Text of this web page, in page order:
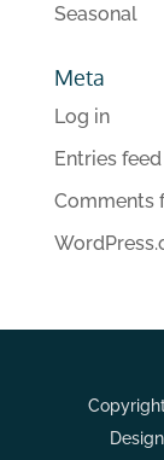
Seasonal
Meta
Log in
Entries feed
Comments